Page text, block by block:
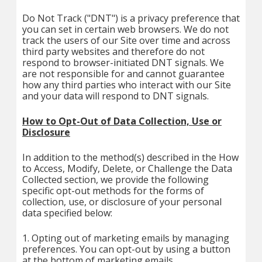
Do Not Track ("DNT") is a privacy preference that
you can set in certain web browsers. We do not
track the users of our Site over time and across
third party websites and therefore do not
respond to browser-initiated DNT signals. We
are not responsible for and cannot guarantee
how any third parties who interact with our Site
and your data will respond to DNT signals.
How to Opt-Out of Data Collection, Use or
Disclosure
In addition to the method(s) described in the How
to Access, Modify, Delete, or Challenge the Data
Collected section, we provide the following
specific opt-out methods for the forms of
collection, use, or disclosure of your personal
data specified below:
1. Opting out of marketing emails by managing
preferences. You can opt-out by using a button